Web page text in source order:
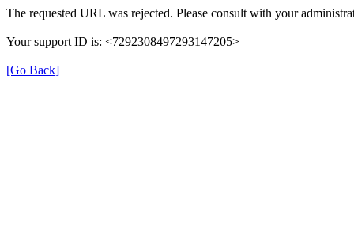
The requested URL was rejected. Please consult with your
Your support ID is: <7292308497293147205>
[Go Back]